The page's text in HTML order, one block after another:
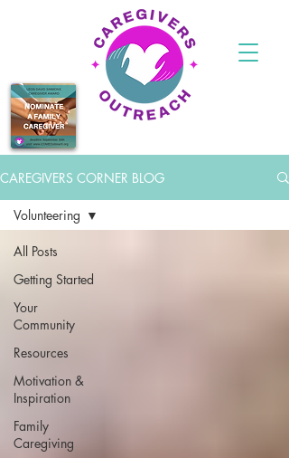
CAREGIVERS CORNER BLOG
All Posts
Getting Started
Your
Community
Resources
Motivation &
Inspiration
Family
Caregiving
Volunteering